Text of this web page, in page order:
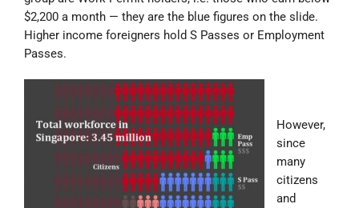
$2,200 a month — they are the blue figures on the slide.
Higher income foreigners hold S Passes or Employment
Passes.
However,
since
many
citizens
and